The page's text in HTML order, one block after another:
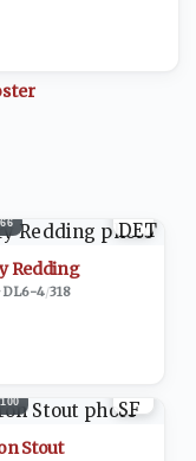
66
Redding
·DL6-4/318
100
Stout